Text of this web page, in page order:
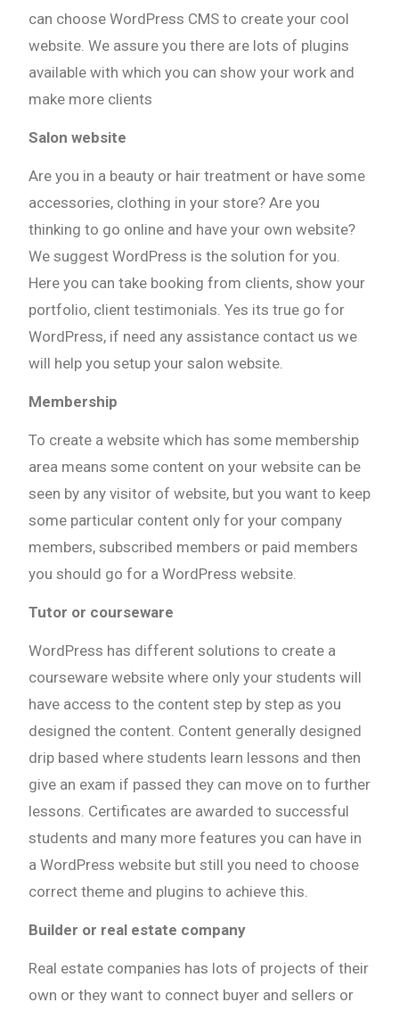
can choose WordPress CMS to create your cool
website. We assure you there are lots of plugins
available with which you can show your work and
make more clients
Salon website
Are you in a beauty or hair treatment or have some
accessories, clothing in your store? Are you
thinking to go online and have your own website?
We suggest WordPress is the solution for you.
Here you can take booking from clients, show your
portfolio, client testimonials. Yes its true go for
WordPress, if need any assistance contact us we
will help you setup your salon website.
Membership
To create a website which has some membership
area means some content on your website can be
seen by any visitor of website, but you want to keep
some particular content only for your company
members, subscribed members or paid members
you should go for a WordPress website.
Tutor or courseware
WordPress has different solutions to create a
courseware website where only your students will
have access to the content step by step as you
designed the content. Content generally designed
drip based where students learn lessons and then
give an exam if passed they can move on to further
lessons. Certificates are awarded to successful
students and many more features you can have in
a WordPress website but still you need to choose
correct theme and plugins to achieve this.
Builder or real estate company
Real estate companies has lots of projects of their
own or they want to connect buyer and sellers or